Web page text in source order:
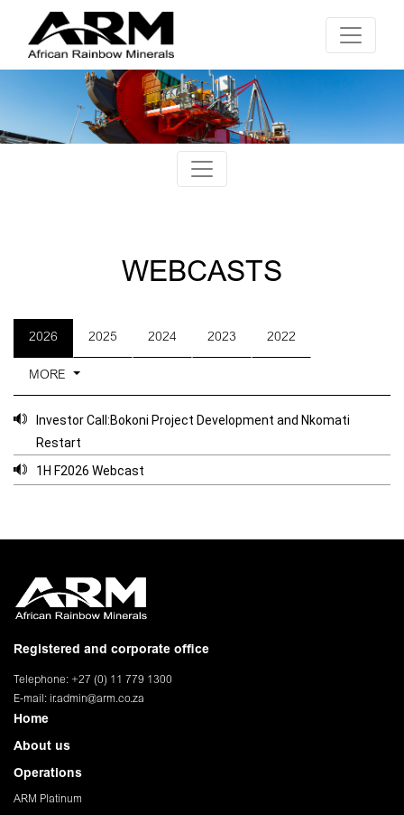
WEBCASTS
2026 2025 2024 2023 2022
MORE
Investor Call:Bokoni Project Development and Nkomati
Restart
1H F2026 Webcast
Registered and corporate office
Telephone: +27 (0) 11 779 1300
E-mail: ir.admin@arm.co.za
Home
About us
Operations
ARM Platinum